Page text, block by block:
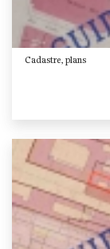
Cadastre, plans